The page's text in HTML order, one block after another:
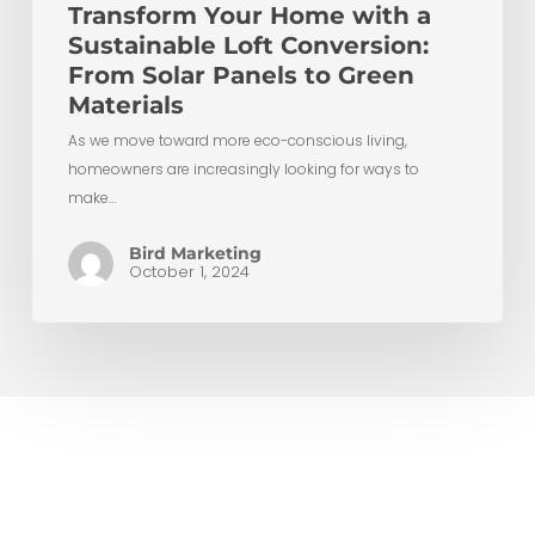
Transform Your Home with a
Sustainable Loft Conversion:
From Solar Panels to Green
Materials
As we move toward more eco-conscious living,
homeowners are increasingly looking for ways to
make…
Bird Marketing
October 1, 2024